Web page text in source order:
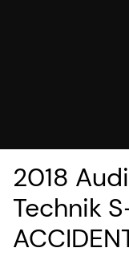
2018 Audi
Technik